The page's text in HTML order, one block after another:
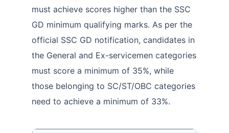
must achieve scores higher than the SSC
GD minimum qualifying marks. As per the
official SSC GD notification, candidates in
the General and Ex-servicemen categories
must score a minimum of 35%, while
those belonging to SC/ST/OBC categories
need to achieve a minimum of 33%.